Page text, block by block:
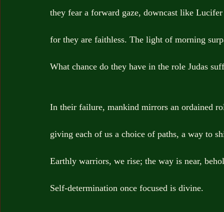
they fear a forward gaze, downcast like Lucifer
for they are faithless. The light of morning
What chance do they have in the role Judas
In their failure, mankind mirrors an ordained
giving each of us a choice of paths, a way to
Earthly warriors, we rise; the way is near,
Self-determination once focused is divine.